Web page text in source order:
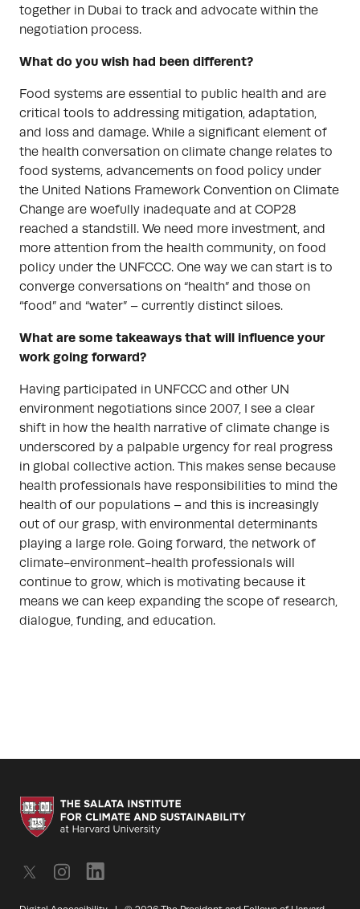
together in Dubai to track and advocate within the
negotiation process.
What do you wish had been different?
Food systems are essential to public health and are
critical tools to addressing mitigation, adaptation,
and loss and damage. While a significant element of
the health conversation on climate change relates to
food systems, advancements on food policy under
the United Nations Framework Convention on Climate
Change are woefully inadequate and at COP28
reached a standstill. We need more investment, and
more attention from the health community, on food
policy under the UNFCCC. One way we can start is to
converge conversations on “health” and those on
“food” and “water” – currently distinct siloes.
What are some takeaways that will influence your
work going forward?
Having participated in UNFCCC and other UN
environment negotiations since 2007, I see a clear
shift in how the health narrative of climate change is
underscored by a palpable urgency for real progress
in global collective action. This makes sense because
health professionals have responsibilities to mind the
health of our populations – and this is increasingly
out of our grasp, with environmental determinants
playing a large role. Going forward, the network of
climate-environment-health professionals will
continue to grow, which is motivating because it
means we can keep expanding the scope of research,
dialogue, funding, and education.